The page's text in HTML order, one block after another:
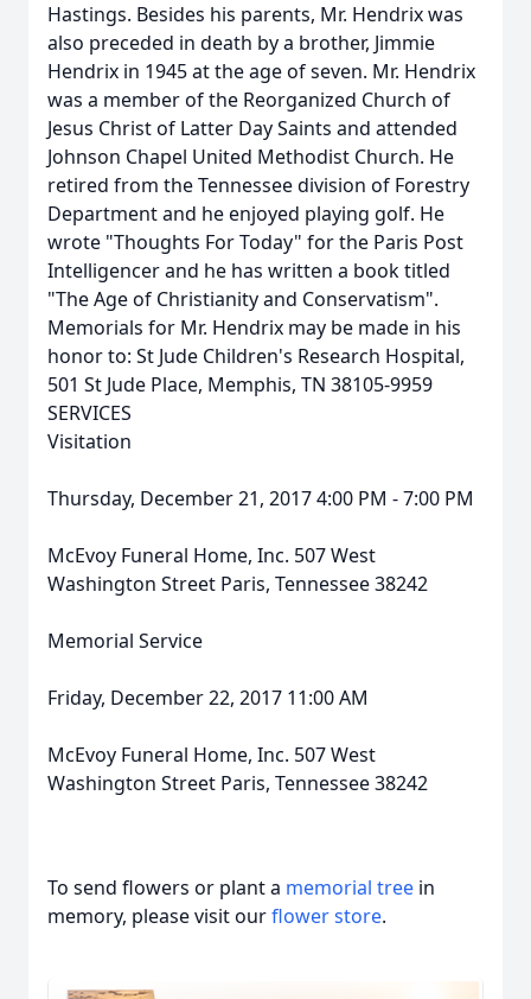
Hastings. Besides his parents, Mr. Hendrix was
also preceded in death by a brother, Jimmie
Hendrix in 1945 at the age of seven. Mr. Hendrix
was a member of the Reorganized Church of
Jesus Christ of Latter Day Saints and attended
Johnson Chapel United Methodist Church. He
retired from the Tennessee division of Forestry
Department and he enjoyed playing golf. He
wrote "Thoughts For Today" for the Paris Post
Intelligencer and he has written a book titled
"The Age of Christianity and Conservatism".
Memorials for Mr. Hendrix may be made in his
honor to: St Jude Children's Research Hospital,
501 St Jude Place, Memphis, TN 38105-9959
SERVICES
Visitation
Thursday, December 21, 2017 4:00 PM - 7:00 PM
McEvoy Funeral Home, Inc. 507 West
Washington Street Paris, Tennessee 38242
Memorial Service
Friday, December 22, 2017 11:00 AM
McEvoy Funeral Home, Inc. 507 West
Washington Street Paris, Tennessee 38242
To send flowers or plant a memorial tree in
memory, please visit ourflower store.